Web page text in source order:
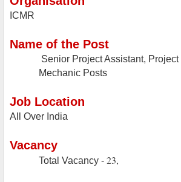
ICMR
Name of the Post
Senior Project Assistant,
Mechanic Posts
Job Location
All Over India
Vacancy
Total Vacancy - 23,